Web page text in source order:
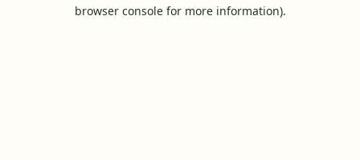
browser console for more information).